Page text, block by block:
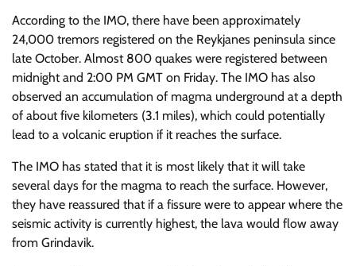
According to the IMO, there have been approximately
24,000 tremors registered on the Reykjanes peninsula since
late October. Almost 800 quakes were registered between
midnight and 2:00 PM GMT on Friday. The IMO has also
observed an accumulation of magma underground at a depth
of about five kilometers (3.1 miles), which could potentially
lead to a volcanic eruption if it reaches the surface.
The IMO has stated that it is most likely that it will take
several days for the magma to reach the surface. However,
they have reassured that if a fissure were to appear where the
seismic activity is currently highest, the lava would flow away
from Grindavik.